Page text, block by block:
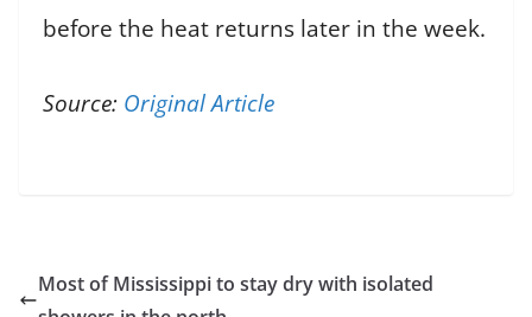
before the heat returns later in the week.
Source: Original Article
Most of Mississippi to stay dry with isolated